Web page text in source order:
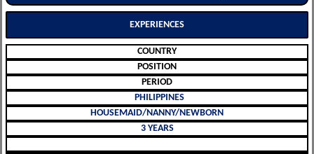
EXPERIENCES
COUNTRY
POSITION
PERIOD
PHILIPPINES
HOUSEMAID/NANNY/NEWBORN
3 YEARS